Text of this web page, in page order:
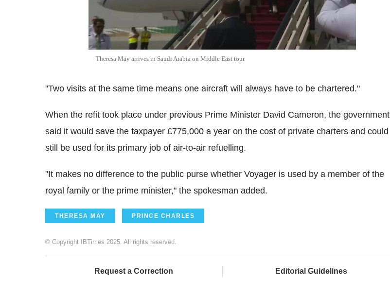
Theresa May arrives in Saudi Arabia on Middle East tour
"Two visits at the same time means one aircraft will always have to be chartered."
When the refit took place under previous Prime Minister David Cameron, the government
said it would save the taxpayer £775,000 a year on the cost of private charters and could
still be used for its primary job of air-to-air refuelling.
"It makes no difference to the public purse whether Voyager is used by a member of the
royal family or the prime minister," the spokesman added.
THERESA MAY PRINCE CHARLES
© Copyright IBTimes 2025. All rights reserved.
Request a Correction Editorial Guidelines